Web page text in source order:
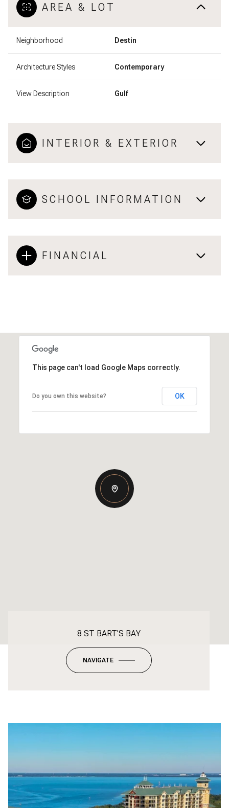
AREA & LOT
Neighborhood Destin
Architecture Styles Contemporary
View Description Gulf
INTERIOR & EXTERIOR
SCHOOL INFORMATION
FINANCIAL
This page can't load Google Maps correctly.
Do you own this website? OK
8 ST BART'S BAY
NAVIGATE